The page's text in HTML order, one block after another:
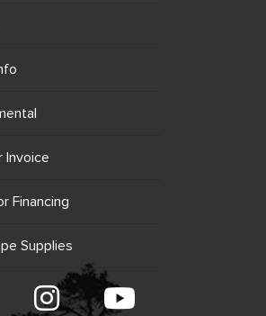
Invoice
Financing
Supplies